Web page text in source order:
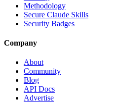
Methodology
Secure Claude Skills
Security Badges
Company
About
Community
Blog
API Docs
Advertise